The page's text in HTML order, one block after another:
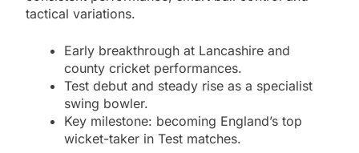
tactical variations.
Early breakthrough at Lancashire and
county cricket performances.
Test debut and steady rise as a specialist
swing bowler.
Key milestone: becoming England’s top
wicket-taker in Test matches.